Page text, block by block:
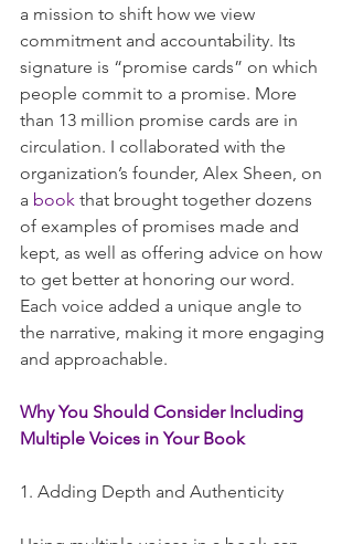
a mission to shift how we view
commitment and accountability. Its
signature is “promise cards” on which
people commit to a promise. More
than 13 million promise cards are in
circulation. I collaborated with the
organization’s founder, Alex Sheen, on
a book that brought together dozens
of examples of promises made and
kept, as well as offering advice on how
to get better at honoring our word.
Each voice added a unique angle to
the narrative, making it more engaging
and approachable.
Why You Should Consider Including
Multiple Voices in Your Book
1. Adding Depth and Authenticity